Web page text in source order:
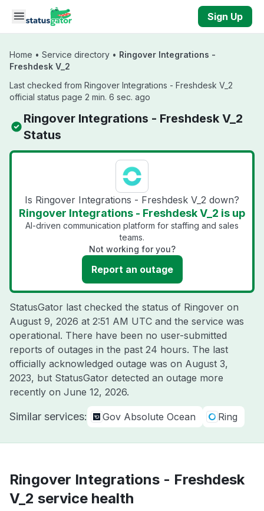
Skip to main content
Sign Up
Home • Service directory • Ringover Integrations -
Freshdesk V_2
Last checked from Ringover Integrations - Freshdesk V_2
official status page 2 min. 6 sec. ago
Ringover Integrations - Freshdesk V_2
Status
Is Ringover Integrations - Freshdesk V_2 down?
Ringover Integrations - Freshdesk V_2 is up
AI-driven communication platform for staffing and sales
teams.
Not working for you?
Report an outage
StatusGator last checked the status of Ringover on
August 9, 2026 at 2:51 AM UTC and the service was
operational. There have been no user-submitted
reports of outages in the past 24 hours. The last
officially acknowledged outage was on August 3,
2023, but StatusGator detected an outage more
recently on June 12, 2026.
Similar services: Gov Absolute Ocean Ring
Ringover Integrations - Freshdesk
V_2 service health